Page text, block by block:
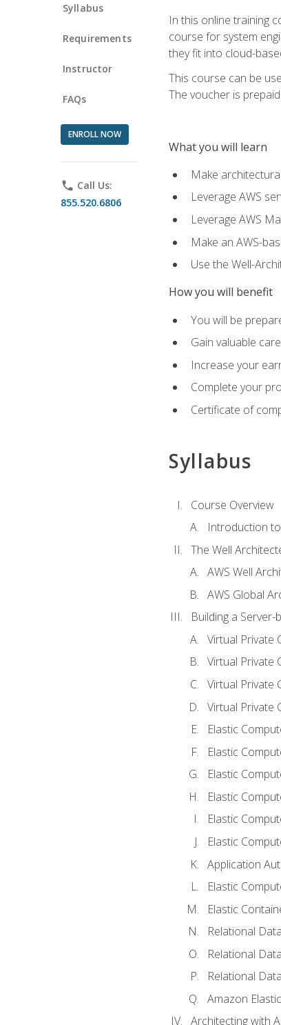
Syllabus
Requirements
Instructor
FAQs
ENROLL NOW
phone Call Us:
855.520.6806
In this online training
course for system
they fit into cloud-
This course can be
The voucher is
What you will learn
Make
Leverage AWS
Leverage AWS
Make an AWS-
Use the Well-
How you will benefit
You will be
Gain valuable
Increase your
Complete your
Certificate of
Syllabus
Course Overview
Introduction
The Well
AWS Well
AWS Global
Building a
Virtual Private
Virtual Private
Virtual Private
Virtual Private
Elastic
Elastic
Elastic
Elastic
Elastic
Elastic
Application
Elastic
Elastic
Relational
Relational
Relational
Amazon
Architecting with